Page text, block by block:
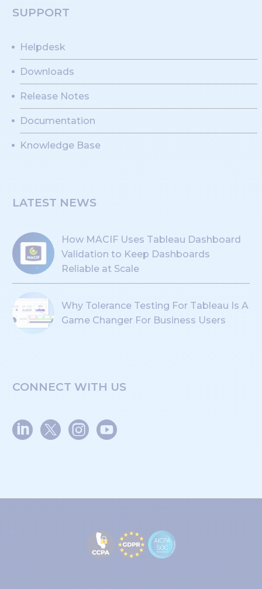
SUPPORT
Helpdesk
Downloads
Release Notes
Documentation
Knowledge Base
LATEST NEWS
How MACIF Uses Tableau Dashboard
Validation to Keep Dashboards
Reliable at Scale
Why Tolerance Testing For Tableau Is A
Game Changer For Business Users
CONNECT WITH US